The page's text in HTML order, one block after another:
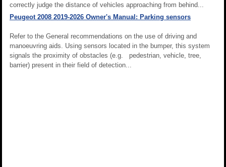
correctly judge the distance of vehicles approaching from behind...
Peugeot 2008 2019-2026 Owner's Manual: Parking sensors
Refer to the General recommendations on the use of driving and
manoeuvring aids. Using sensors located in the bumper, this system
signals the proximity of obstacles (e.g. pedestrian, vehicle, tree,
barrier) present in their field of detection...